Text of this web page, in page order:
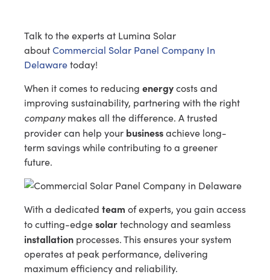
Talk to the experts at Lumina Solar
aboutCommercial Solar Panel Company In
Delawaretoday!
When it comes to reducing energycosts and
improving sustainability, partnering with the right
companymakes all the difference. A trusted
provider can help your businessachieve long-
term savings while contributing to a greener
future.
With a dedicated team of experts, you gain access
to cutting-edgesolartechnology and seamless
installation processes. This ensures your system
operates at peak performance, delivering
maximum efficiency and reliability.